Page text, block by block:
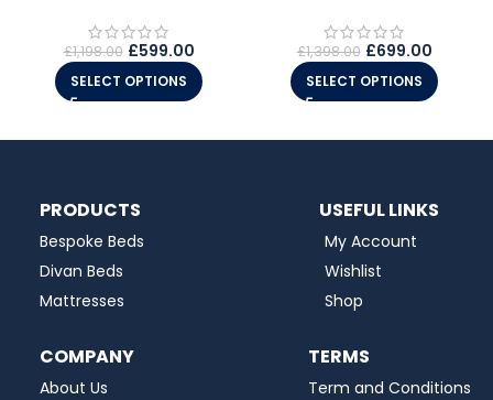
£1,198.00 £599.00
SELECT OPTIONS
£1,398.00 £699.00
SELECT OPTIONS
PRODUCTS
Bespoke Beds
Divan Beds
Mattresses
USEFUL LINKS
My Account
Wishlist
Shop
COMPANY
About Us
TERMS
Term and Conditions